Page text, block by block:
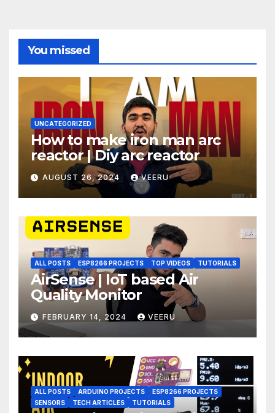
You missed
UNCATEGORIZED
How to make iron man arc
reactor | Diy arc reactor
AUGUST 26, 2024 VEERU
ALL POSTS ESP8266 PROJECTS TOP VIDEOS TUTORIALS
AirSense | IoT based Air
Quality Monitor
FEBRUARY 14, 2024 VEERU
ALL POSTS ARDUINO PROJECTS
ESP8266 PROJECTS
SENSORS
TECH ARTICLES TUTORIALS